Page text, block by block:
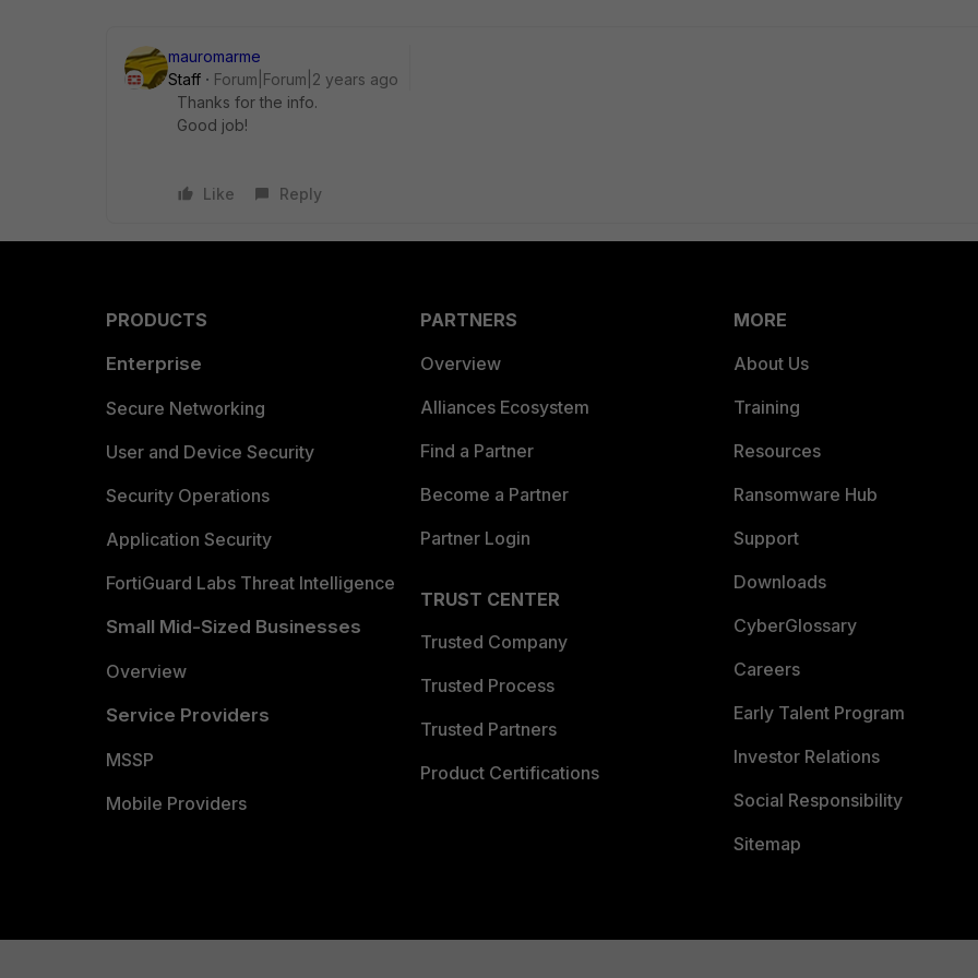
mauromarme
Staff
Forum|Forum|2 years ago
Thanks for the info.
Good job!
Like Reply
PRODUCTS
Enterprise
Secure Networking
User and Device Security
Security Operations
Application Security
FortiGuard Labs Threat Intelligence
Small Mid-Sized Businesses
Overview
Service Providers
MSSP
Mobile Providers
PARTNERS
Overview
Alliances Ecosystem
Find a Partner
Become a Partner
Partner Login
TRUST CENTER
Trusted Company
Trusted Process
Trusted Partners
Product Certifications
MORE
About Us
Training
Resources
Ransomware Hub
Support
Downloads
CyberGlossary
Careers
Early Talent Program
Investor Relations
Social Responsibility
Sitemap